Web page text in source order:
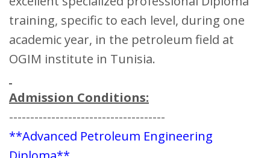
training, specific to each level, during one
academic year, in the petroleum field at
OGIM institute in Tunisia.
Admission Conditions:
-------------------------------------
**Advanced Petroleum Engineering